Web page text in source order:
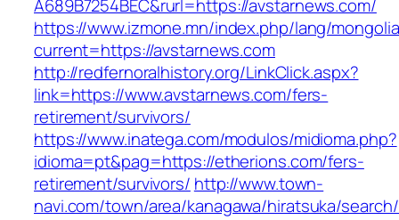
A689B7254BEC&rurl=https://avstarnews.com/
https://www.izmone.mn/index.php/lang/
current=https://avstarnews.com
http://redfernoralhistory.org/LinkClick.aspx?
link=https://www.avstarnews.com/fers-
retirement/survivors/
https://www.inatega.com/modulos/midioma.php?
idioma=pt&pag=https://etherions.com/fers-
retirement/survivors/ http://www.town-
navi.com/town/area/kanagawa/hiratsuka/